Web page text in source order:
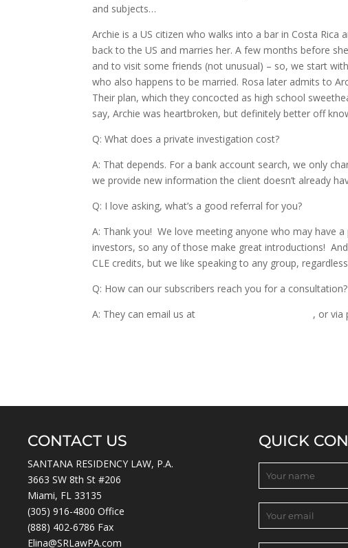
and subjects…
Archie is a US citizen who walks into a bar in Costa
back to the US and marries her. A few months before
and to visit some friends (not unusual) – so, we start
who also happens to be married. Rosa later admits to
Their plan, which they concocted as high school
say, Archie was heartbroken, but definitely better off
Q: What does a private investigation cost?
A: That depends. For a bank account search, we only
we provide new information the client doesn’t already
Q: I love asking, what’s a good referral for you?
A: Thank you! We love meeting anyone who may have
investors, so any of those make great introductions!
CLE credits, but we like speaking to any group,
Q: How can our subscribers reach you for a consultation?
A: They can email us at
, or via
CONTACT US
SANTANA RESIDENCY LAW, P.A.
3663 SW 8th St #206
Miami, FL 33135
(305) 916-4800 Office
(888) 402-6786 Fax
Elina@SRLawPA.com
QUICK